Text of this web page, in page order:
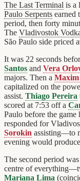
The Last Terminal is a
Paulo Serpents earned
period, then forty
The Vladivostok
São Paulo side priced
It was 22 seconds
Santos and Vera
majors. Then a
capitalized on the
assist. Thiago Pereira
scored at 7:53 off a
Paulo before the
responded for
Sorokin assisting—to
evening would
The second period
centre of
Mariana Lima